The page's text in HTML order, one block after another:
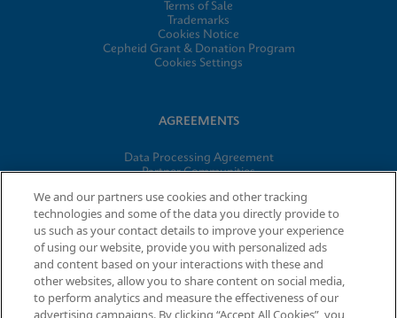
Terms of Sale
Trademarks
Cookies Notice
Cepheid Grant & Donation Program
Cookies Settings
AGREEMENTS
Data Processing Agreement
Partner Communities
© 2026 Cepheid. Cepheid®, the Cepheid logo, GeneXpert®,
Xpert®, and I-CORE® are trademarks of Cepheid, registered in
the U.S. and other countries.
We and our partners use cookies and other tracking
technologies and some of the data you directly provide to
us such as your contact details to improve your experience
of using our website, provide you with personalized ads
and content based on your interactions with these and
other websites, allow you to share content on social media,
to perform analytics and measure the effectiveness of our
advertising campaigns. By clicking “Accept All Cookies”, you